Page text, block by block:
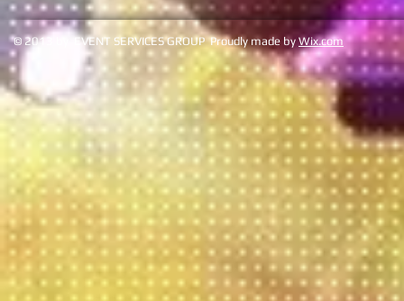
© 2013 by EVENT SERVICES GROUP Proudly made by Wix.com